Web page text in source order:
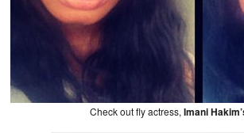
Check out fly actress, Imani